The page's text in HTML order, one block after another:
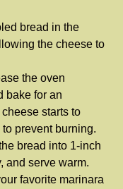
bread in the
the cheese to
the oven
bake for an
starts to
prevent burning.
bread into 1-inch
and serve warm.
favorite marinara